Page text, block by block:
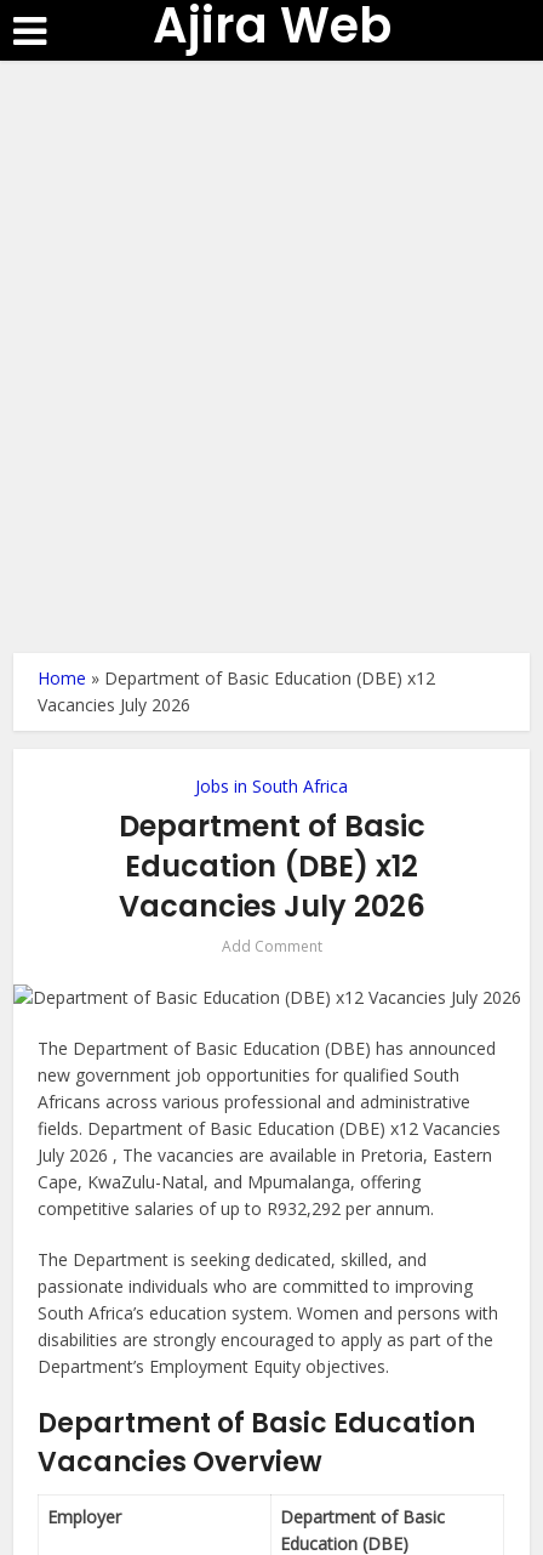
Ajira Web
Home » Department of Basic Education (DBE) x12
Vacancies July 2026
Jobs in South Africa
Department of Basic
Education (DBE) x12
Vacancies July 2026
Add Comment
The Department of Basic Education (DBE) has announced
new government job opportunities for qualified South
Africans across various professional and administrative
fields. Department of Basic Education (DBE) x12 Vacancies
July 2026 , The vacancies are available in Pretoria, Eastern
Cape, KwaZulu-Natal, and Mpumalanga, offering
competitive salaries of up to R932,292 per annum.
The Department is seeking dedicated, skilled, and
passionate individuals who are committed to improving
South Africa’s education system. Women and persons with
disabilities are strongly encouraged to apply as part of the
Department’s Employment Equity objectives.
Department of Basic Education
Vacancies Overview
Employer
Department of Basic
Education (DBE)